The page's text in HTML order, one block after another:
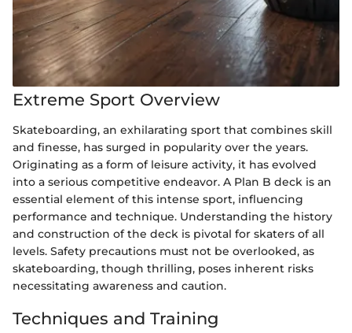
Extreme Sport Overview
Skateboarding, an exhilarating sport that combines skill
and finesse, has surged in popularity over the years.
Originating as a form of leisure activity, it has evolved
into a serious competitive endeavor. A Plan B deck is an
essential element of this intense sport, influencing
performance and technique. Understanding the history
and construction of the deck is pivotal for skaters of all
levels. Safety precautions must not be overlooked, as
skateboarding, though thrilling, poses inherent risks
necessitating awareness and caution.
Techniques and Training